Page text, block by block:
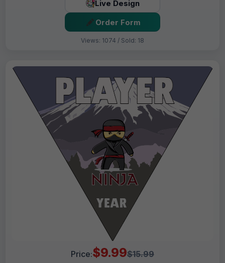
Live Design
Order Form
Views: 1074 / Sold: 18
Price:$9.99$15.99